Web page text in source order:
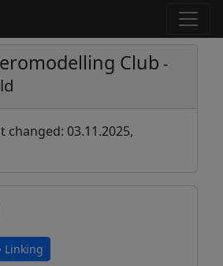
Club -
changed: 03.11.2025,
Linking